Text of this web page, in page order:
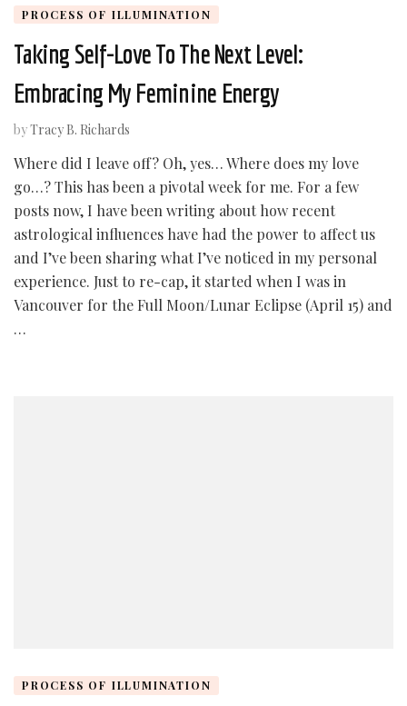
PROCESS OF ILLUMINATION
Taking Self-Love To The Next Level:
Embracing My Feminine Energy
byTracy B. Richards
Where did I leave off? Oh, yes… Where does my love
go…? This has been a pivotal week for me. For a few
posts now, I have been writing about how recent
astrological influences have had the power to affect us
and I’ve been sharing what I’ve noticed in my personal
experience. Just to re-cap, it started when I was in
Vancouver for the Full Moon/Lunar Eclipse (April 15) and
…
PROCESS OF ILLUMINATION